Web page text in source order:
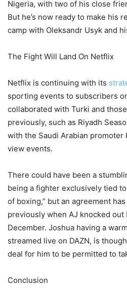
Nigeria, with two of his close
But he’s now ready to make his
camp with Oleksandr Usyk and
The Fight Will Land On Netflix
Netflix is continuing with its
sporting events to subscribers
collaborated with Turki and
previously, such as Riyadh
with the Saudi Arabian
view events.
There could have been a
being a fighter exclusively tied
of boxing,” but an agreement
previously when AJ knocked out
December. Joshua having a
streamed live on DAZN, is
deal for him to be permitted to
Conclusion